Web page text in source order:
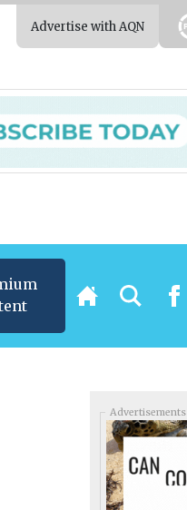
Advertise with AQN
Advertisements